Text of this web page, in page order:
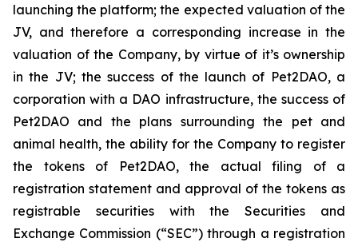
launching the platform; the expected valuation of the
JV, and therefore a corresponding increase in the
valuation of the Company, by virtue of it’s ownership
in the JV; the success of the launch of Pet2DAO, a
corporation with a DAO infrastructure, the success of
Pet2DAO and the plans surrounding the pet and
animal health, the ability for the Company to register
the tokens of Pet2DAO, the actual filing of a
registration statement and approval of the tokens as
registrable securities with the Securities and
Exchange Commission (“SEC”) through a registration